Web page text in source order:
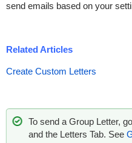
send emails based on your
Related Articles
Create Custom Letters
To send a Group Letter,
and the Letters Tab. See